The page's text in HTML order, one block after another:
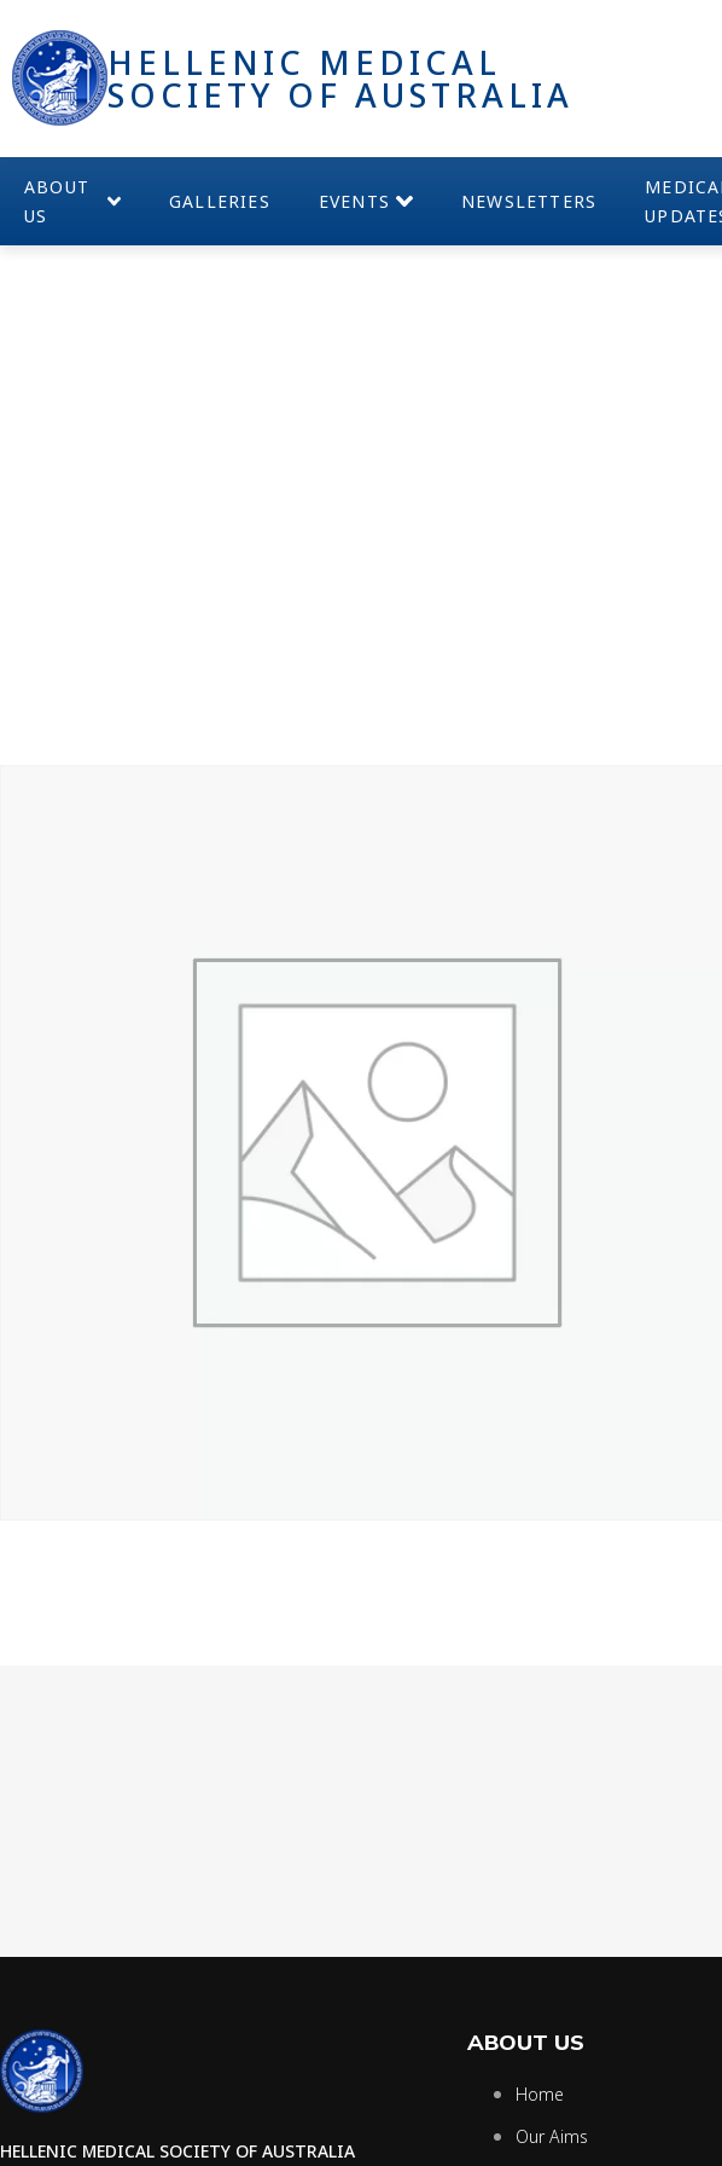
HELLENIC MEDICAL
SOCIETY OF AUSTRALIA
ABOUT
US
GALLERIES EVENTS NEWSLETTERS
HELLENIC MEDICAL SOCIETY OF AUSTRALIA
ABOUT US
Home
Our Aims